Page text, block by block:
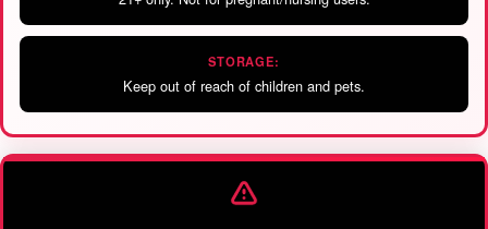
STORAGE:
Keep out of reach of children and pets.